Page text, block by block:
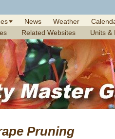
News Weather
Related Websites Units &
Pruning